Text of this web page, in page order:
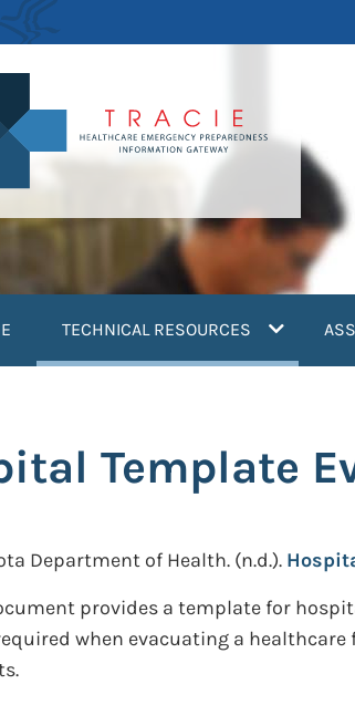
TECHNICAL RESOURCES (current)
Template
Department of Health. (n.d.).
provides a template for
when evacuating a